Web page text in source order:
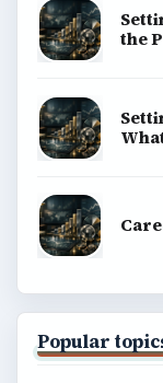
the
Popular